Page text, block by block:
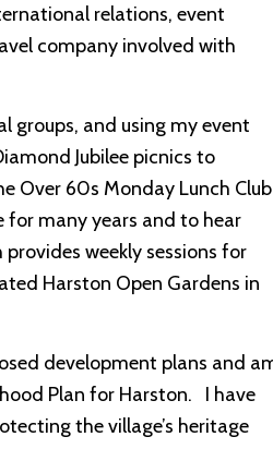
relations, event
company involved with
groups, and using my event
Jubilee picnics to
Over 60s Monday Lunch Club
for many years and to hear
weekly sessions for
Harston Open Gardens in
development plans and
Plan for Harston. I have
the village’s heritage